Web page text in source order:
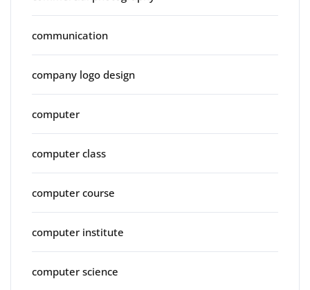
communication
company logo design
computer
computer class
computer course
computer institute
computer science